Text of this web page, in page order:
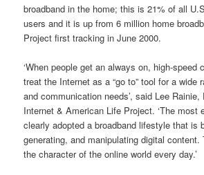
broadband in the home; this is 21% of all
users and it is up from 6 million home
Project first tracking in June 2000.
‘When people get an always on, high-speed
treat the Internet as a “go to” tool for a wide
and communication needs’, said Lee
Internet & American Life Project. ‘The most
clearly adopted a broadband lifestyle that is
generating, and manipulating digital content.
the character of the online world every day.’